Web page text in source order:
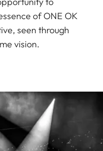
of ONE OK
seen through
vision.